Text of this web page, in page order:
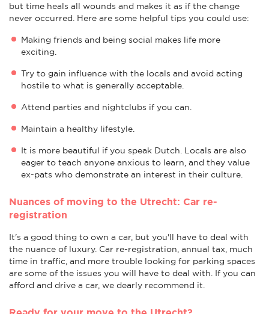
but time heals all wounds and makes it as if the change
never occurred. Here are some helpful tips you could use:
Making friends and being social makes life more
exciting.
Try to gain influence with the locals and avoid acting
hostile to what is generally acceptable.
Attend parties and nightclubs if you can.
Maintain a healthy lifestyle.
It is more beautiful if you speak Dutch. Locals are also
eager to teach anyone anxious to learn, and they value
ex-pats who demonstrate an interest in their culture.
Nuances of moving to the Utrecht: Car re-
registration
It's a good thing to own a car, but you'll have to deal with
the nuance of luxury. Car re-registration, annual tax, much
time in traffic, and more trouble looking for parking spaces
are some of the issues you will have to deal with. If you can
afford and drive a car, we dearly recommend it.